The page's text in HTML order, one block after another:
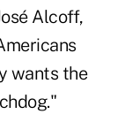
Alcoff,
wants the